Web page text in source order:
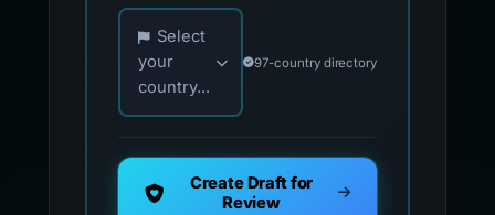
Choose your country for official reporting
Select
your
country...
97-country directory
Create Draft for
Review